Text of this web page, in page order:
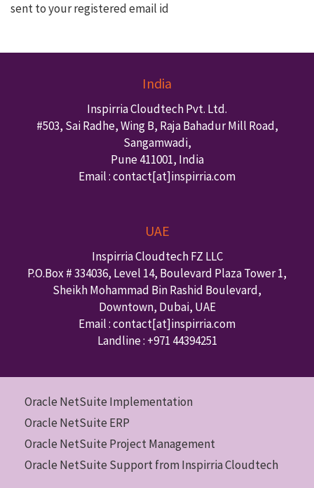
sent to your registered email id
India
Inspirria Cloudtech Pvt. Ltd.
#503, Sai Radhe, Wing B, Raja Bahadur Mill Road,
Sangamwadi,
Pune 411001, India
Email : contact[at]inspirria.com
UAE
Inspirria Cloudtech FZ LLC
P.O.Box #334036, Level 14, Boulevard Plaza Tower 1,
Sheikh Mohammad Bin Rashid Boulevard,
Downtown, Dubai, UAE
Email : contact[at]inspirria.com
Landline : +971 44394251
Oracle NetSuite Implementation
Oracle NetSuite ERP
Oracle NetSuite Project Management
Oracle NetSuite Support from Inspirria Cloudtech